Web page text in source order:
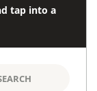
tap into a